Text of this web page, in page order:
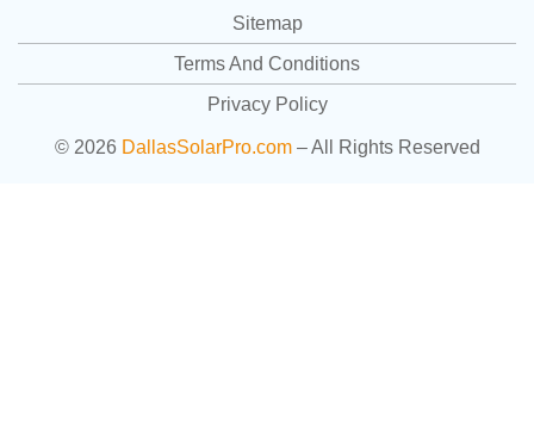
© 2026 DallasSolarPro.com– All Rights Reserved
Sitemap
Terms And Conditions
Privacy Policy